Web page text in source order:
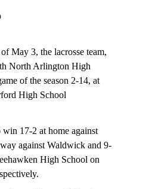
of May 3, the lacrosse team,
North Arlington High
of the season 2-14, at
High School
17-2 at home against
against Waldwick and 9-
High School on